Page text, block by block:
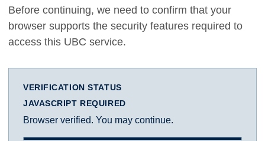
Before continuing, we need to confirm that your
browser supports the security features required to
access this UBC service.
VERIFICATION STATUS
JAVASCRIPT REQUIRED
Browser verified. You may continue.